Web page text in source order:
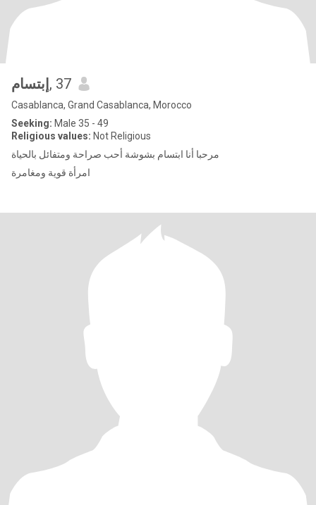
إبتسام , 37
Casablanca, Grand Casablanca, Morocco
Seeking: Male 35 - 49
Religious values: Not Religious
مرحبا أنا ابتسام بشوشة أحب صراحة ومتفائل بالحياة
امرأة قوية ومغامرة